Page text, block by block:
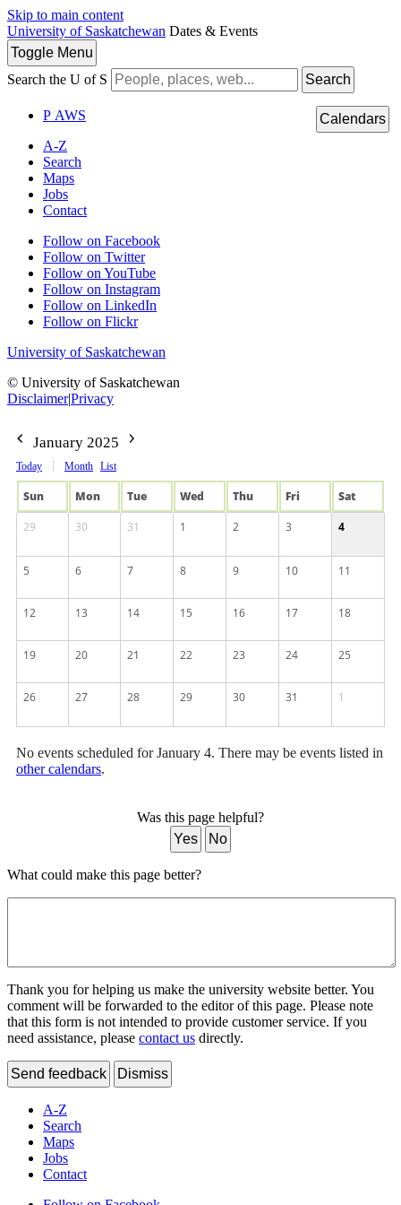
Skip to main content
University of Saskatchewan Dates & Events
Toggle Menu
Search the U of S
Search
P AWS
A-Z
Search
Maps
Jobs
Contact
Follow on Facebook
Follow on Twitter
Follow on YouTube
Follow on Instagram
Follow on LinkedIn
Follow on Flickr
University of Saskatchewan
© University of Saskatchewan
Disclaimer|Privacy
Calendars
January 2025
Today Month List
Sun Mon Tue Wed Thu Fri
Sat
29
30 31 1 2 3 4
5 6 7 8 9 10 11
12 13 14 15 16 17 18
19 20 21 22 23 24 25
26 27 28 29 30 31 1
No events scheduled for January 4. There may be events listed in
other calendars.
Was this page helpful?
Yes
No
What could make this page better?
Thank you for helping us make the university website better. You
comment will be forwarded to the editor of this page. Please note
that this form is not intended to provide customer service. If you
need assistance, please contact us directly.
Send feedback Dismiss
A-Z
Search
Maps
Jobs
Contact